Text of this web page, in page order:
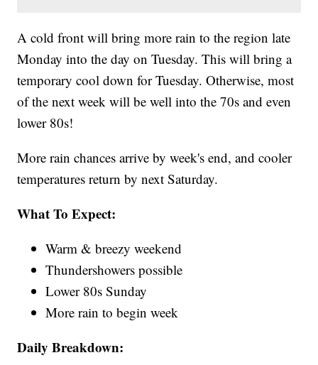
A cold front will bring more rain to the region late
Monday into the day on Tuesday. This will bring a
temporary cool down for Tuesday. Otherwise, most
of the next week will be well into the 70s and even
lower 80s!
More rain chances arrive by week's end, and cooler
temperatures return by next Saturday.
What To Expect:
Warm & breezy weekend
Thundershowers possible
Lower 80s Sunday
More rain to begin week
Daily Breakdown: